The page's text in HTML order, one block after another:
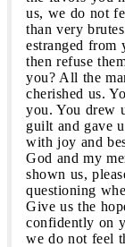
us, we do not
than very
estranged from
then refuse
you? All the
cherished us.
you. You drew
guilt and gave
with joy and
God and my
shown us,
questioning
Give us the
confidently on
we do not feel